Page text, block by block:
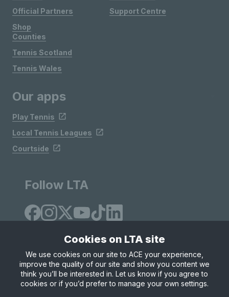
Official Partners
Shop
Support Centre
Counties
Tennis Scotland
Tennis Wales
Our apps
Play Tennis
Local Tennis Leagues
Courtside
Follow LTA
Site Map Privacy & Cookies
Terms & Conditions
© Copyright 2026 LTA Operations Limited
Cookies on LTA site
We use cookies on our site to ACE your experience,
improve the quality of our site and show you content we
think you’ll be interested in. Let us know if you agree to
cookies or if you’d prefer to manage your own settings.